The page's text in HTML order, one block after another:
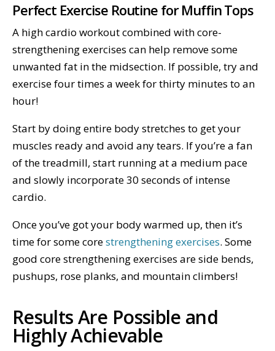
Perfect Exercise Routine for Muffin Tops
A high cardio workout combined with core-
strengthening exercises can help remove some
unwanted fat in the midsection. If possible, try and
exercise four times a week for thirty minutes to an
hour!
Start by doing entire body stretches to get your
muscles ready and avoid any tears. If you’re a fan
of the treadmill, start running at a medium pace
and slowly incorporate 30 seconds of intense
cardio.
Once you’ve got your body warmed up, then it’s
time for some corestrengthening exercises. Some
good core strengthening exercises are side bends,
pushups, rose planks, and mountain climbers!
Results Are Possible and
Highly Achievable